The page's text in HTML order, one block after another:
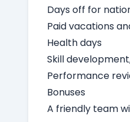
Days off for
Paid vacations
Health days
Skill
Performance
Bonuses
A friendly team